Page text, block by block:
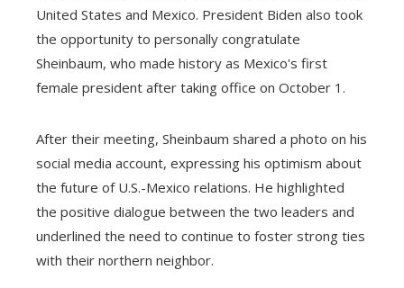
United States and Mexico. President Biden also took
the opportunity to personally congratulate
Sheinbaum, who made history as Mexico's first
female president after taking office on October 1.
After their meeting, Sheinbaum shared a photo on his
social media account, expressing his optimism about
the future of U.S.-Mexico relations. He highlighted
the positive dialogue between the two leaders and
underlined the need to continue to foster strong ties
with their northern neighbor.